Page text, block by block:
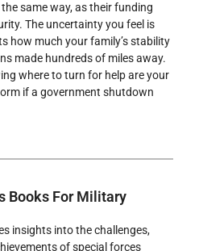
same way, as their funding
The uncertainty you feel is
how much your family’s stability
made hundreds of miles away.
where to turn for help are your
if a government shutdown
Books For Military
insights into the challenges,
of special forces